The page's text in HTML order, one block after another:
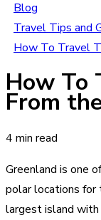
Blog
Travel Tips and
How To Travel
How To
From
4 min read
Greenland is one
polar locations for
largest island